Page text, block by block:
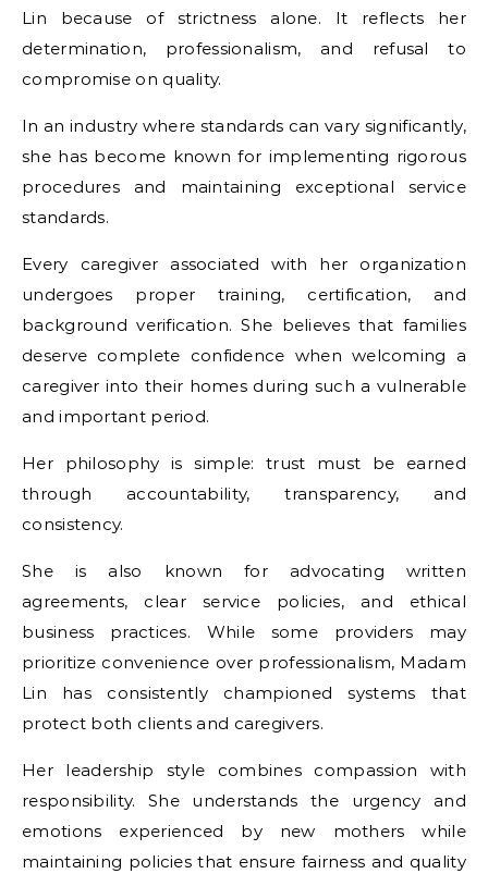
Lin because of strictness alone. It reflects her
determination, professionalism, and refusal to
compromise on quality.
In an industry where standards can vary significantly,
she has become known for implementing rigorous
procedures and maintaining exceptional service
standards.
Every caregiver associated with her organization
undergoes proper training, certification, and
background verification. She believes that families
deserve complete confidence when welcoming a
caregiver into their homes during such a vulnerable
and important period.
Her philosophy is simple: trust must be earned
through accountability, transparency, and
consistency.
She is also known for advocating written
agreements, clear service policies, and ethical
business practices. While some providers may
prioritize convenience over professionalism, Madam
Lin has consistently championed systems that
protect both clients and caregivers.
Her leadership style combines compassion with
responsibility. She understands the urgency and
emotions experienced by new mothers while
maintaining policies that ensure fairness and quality